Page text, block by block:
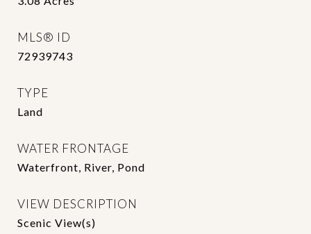
MLS® ID
72939743
TYPE
Land
WATER FRONTAGE
Waterfront, River, Pond
VIEW DESCRIPTION
Scenic View(s)